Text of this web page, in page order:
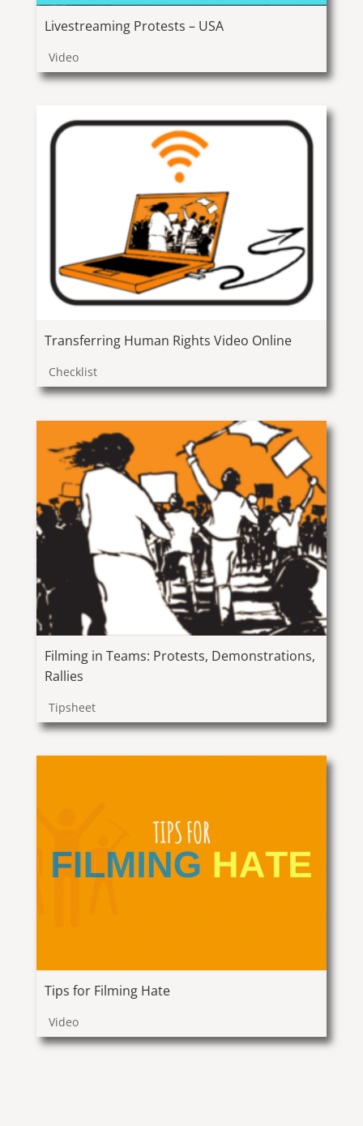
Livestreaming Protests – USA
Video
Transferring Human Rights Video Online
Checklist
Filming in Teams: Protests, Demonstrations,
Rallies
Tipsheet
Tips for Filming Hate
Video